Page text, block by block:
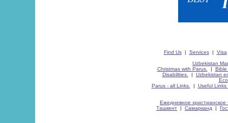
Find Us| Services| Visa
Uzbekistan
Christmas with Parus.
| Bible
Disabilities.
| Uzbekistan
Parus - all Links.
| Useful Links
Ежедневное христианское
Ташкент | Самарканд |